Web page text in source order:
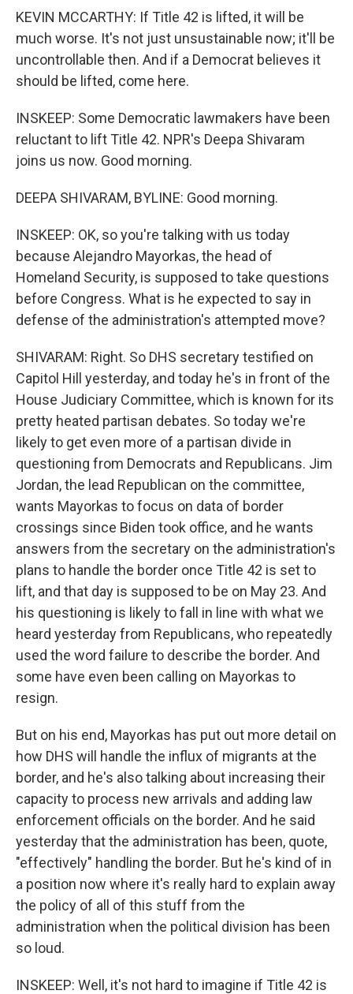
KEVIN MCCARTHY: If Title 42 is lifted, it will be
much worse. It's not just unsustainable now; it'll be
uncontrollable then. And if a Democrat believes it
should be lifted, come here.
INSKEEP: Some Democratic lawmakers have been
reluctant to lift Title 42. NPR's Deepa Shivaram
joins us now. Good morning.
DEEPA SHIVARAM, BYLINE: Good morning.
INSKEEP: OK, so you're talking with us today
because Alejandro Mayorkas, the head of
Homeland Security, is supposed to take questions
before Congress. What is he expected to say in
defense of the administration's attempted move?
SHIVARAM: Right. So DHS secretary testified on
Capitol Hill yesterday, and today he's in front of the
House Judiciary Committee, which is known for its
pretty heated partisan debates. So today we're
likely to get even more of a partisan divide in
questioning from Democrats and Republicans. Jim
Jordan, the lead Republican on the committee,
wants Mayorkas to focus on data of border
crossings since Biden took office, and he wants
answers from the secretary on the administration's
plans to handle the border once Title 42 is set to
lift, and that day is supposed to be on May 23. And
his questioning is likely to fall in line with what we
heard yesterday from Republicans, who repeatedly
used the word failure to describe the border. And
some have even been calling on Mayorkas to
resign.
But on his end, Mayorkas has put out more detail on
how DHS will handle the influx of migrants at the
border, and he's also talking about increasing their
capacity to process new arrivals and adding law
enforcement officials on the border. And he said
yesterday that the administration has been, quote,
"effectively" handling the border. But he's kind of in
a position now where it's really hard to explain away
the policy of all of this stuff from the
administration when the political division has been
so loud.
INSKEEP: Well, it's not hard to imagine if Title 42 is